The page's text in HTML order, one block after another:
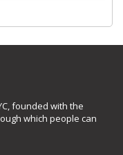
founded with the
which people can